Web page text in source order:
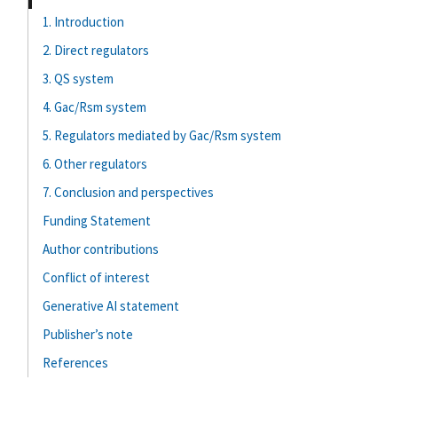
1. Introduction
2. Direct regulators
3. QS system
4. Gac/Rsm system
5. Regulators mediated by Gac/Rsm system
6. Other regulators
7. Conclusion and perspectives
Funding Statement
Author contributions
Conflict of interest
Generative AI statement
Publisher’s note
References